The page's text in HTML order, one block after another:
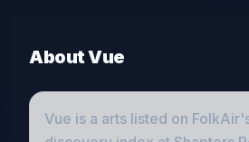
AboutVue
Vue is a arts listed on